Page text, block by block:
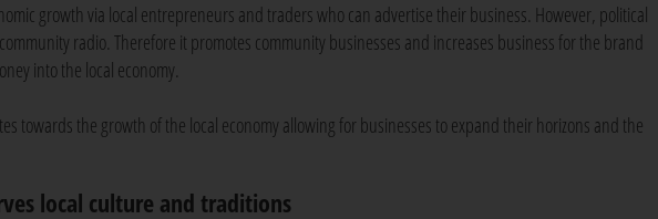
growth via local entrepreneurs and traders who can advertise their business. However, political
radio. Therefore it promotes community businesses and increases business for the brand
into the local economy.
towards the growth of the local economy allowing for businesses to expand their horizons and the
local culture and traditions